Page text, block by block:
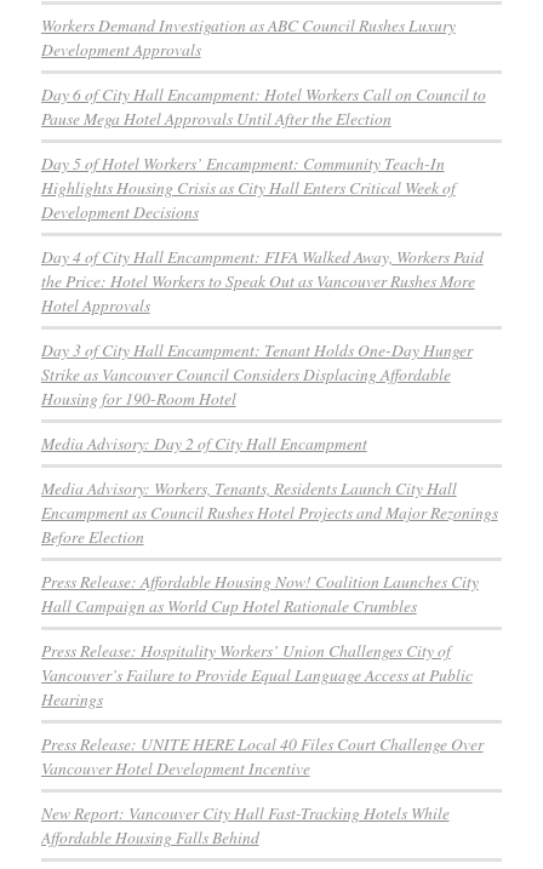
Workers Demand Investigation as ABC Council Rushes Luxury
Development Approvals
Day 6 of City Hall Encampment: Hotel Workers Call on Council to
Pause Mega Hotel Approvals Until After the Election
Day 5 of Hotel Workers’ Encampment: Community Teach-In
Highlights Housing Crisis as City Hall Enters Critical Week of
Development Decisions
Day 4 of City Hall Encampment: FIFA Walked Away, Workers Paid
the Price: Hotel Workers to Speak Out as Vancouver Rushes More
Hotel Approvals
Day 3 of City Hall Encampment: Tenant Holds One-Day Hunger
Strike as Vancouver Council Considers Displacing Affordable
Housing for 190-Room Hotel
Media Advisory: Day 2 of City Hall Encampment
Media Advisory: Workers, Tenants, Residents Launch City Hall
Encampment as Council Rushes Hotel Projects and Major Rezonings
Before Election
Press Release: Affordable Housing Now! Coalition Launches City
Hall Campaign as World Cup Hotel Rationale Crumbles
Press Release: Hospitality Workers’ Union Challenges City of
Vancouver’s Failure to Provide Equal Language Access at Public
Hearings
Press Release: UNITE HERE Local 40 Files Court Challenge Over
Vancouver Hotel Development Incentive
New Report: Vancouver City Hall Fast-Tracking Hotels While
Affordable Housing Falls Behind